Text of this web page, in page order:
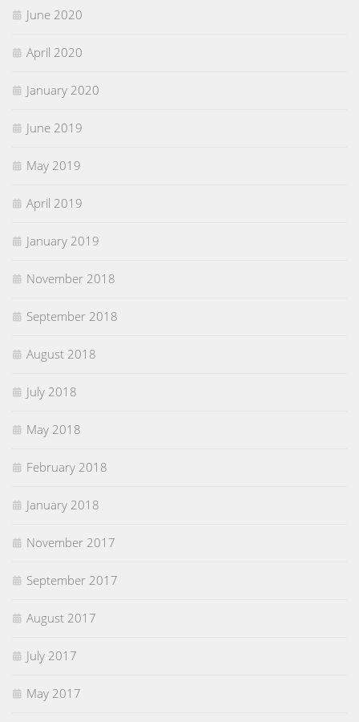
June 2020
April 2020
January 2020
June 2019
May 2019
April 2019
January 2019
November 2018
September 2018
August 2018
July 2018
May 2018
February 2018
January 2018
November 2017
September 2017
August 2017
July 2017
May 2017